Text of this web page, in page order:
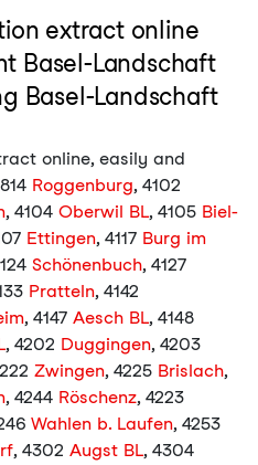
extract online
Basel-Landschaft
Basel-Landschaft
online, easily and
Roggenburg, 4102
, 4104 Oberwil BL, 4105 Biel-
Ettingen, 4117 Burg im
Schönenbuch, 4127
Pratteln, 4142
, 4147 Aesch BL, 4148
, 4202 Duggingen, 4203
Zwingen, 4225 Brislach,
, 4244 Röschenz, 4223
Wahlen b. Laufen, 4253
, 4302 Augst BL, 4304